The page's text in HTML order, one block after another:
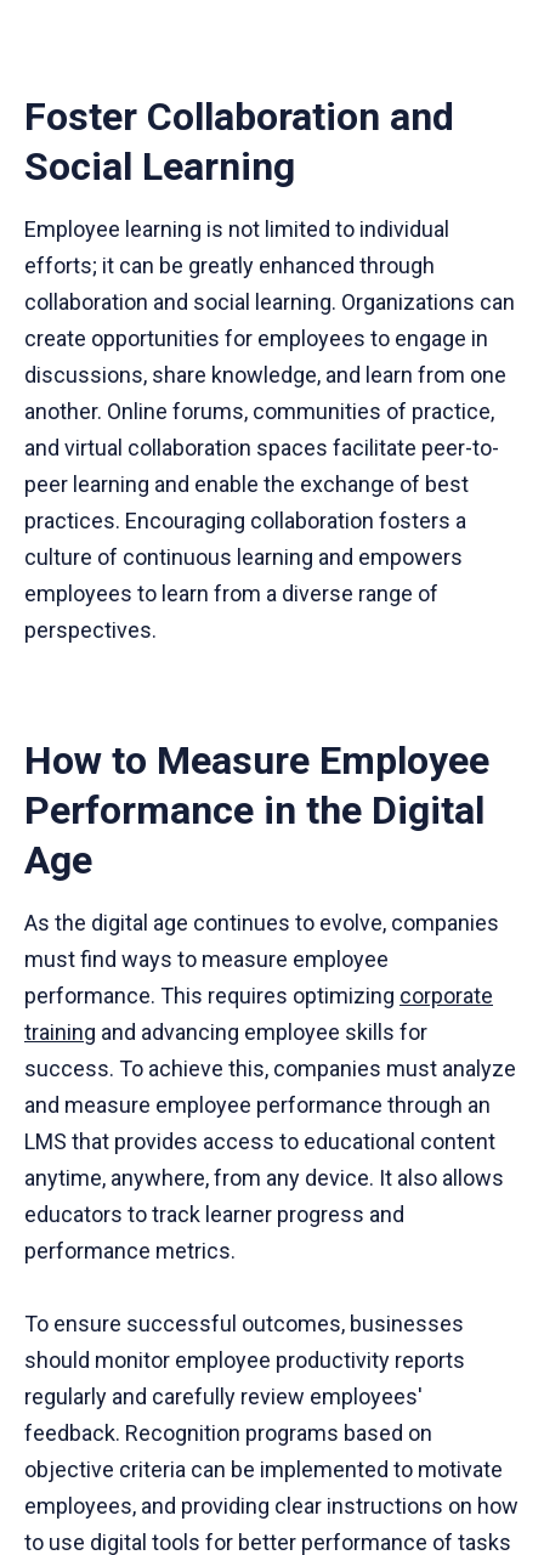
Foster Collaboration and
Social Learning
Employee learning is not limited to individual
efforts; it can be greatly enhanced through
collaboration and social learning. Organizations can
create opportunities for employees to engage in
discussions, share knowledge, and learn from one
another. Online forums, communities of practice,
and virtual collaboration spaces facilitate peer-to-
peer learning and enable the exchange of best
practices. Encouraging collaboration fosters a
culture of continuous learning and empowers
employees to learn from a diverse range of
perspectives.
How to Measure Employee
Performance in the Digital
Age
As the digital age continues to evolve, companies
must find ways to measure employee
performance. This requires optimizing corporate
training and advancing employee skills for
success. To achieve this, companies must analyze
and measure employee performance through an
LMS that provides access to educational content
anytime, anywhere, from any device. It also allows
educators to track learner progress and
performance metrics.
To ensure successful outcomes, businesses
should monitor employee productivity reports
regularly and carefully review employees'
feedback. Recognition programs based on
objective criteria can be implemented to motivate
employees, and providing clear instructions on how
to use digital tools for better performance of tasks